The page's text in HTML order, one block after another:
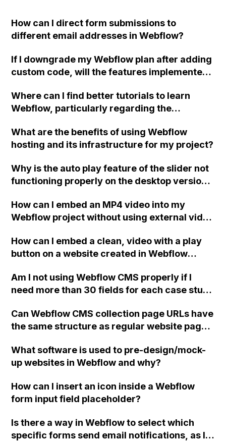
How can I direct form submissions to
different email addresses in Webflow?
If I downgrade my Webflow plan after adding
custom code, will the features implemented
code revert to its previous state before the
site plan?
Where can I find better tutorials to learn
Webflow, particularly regarding the
Webflow University lessons difficult to
follow?
What are the benefits of using Webflow
hosting and its infrastructure for my project?
Why is the auto play feature of the slider not
functioning properly on the desktop version
despite working correctly on mobile
devices?
How can I embed an MP4 video into my
Webflow project without using external video
since I won't have internet access?
How can I embed a clean, video with a play
button on a website created in Webflow
suggestions from YouTube or Vimeo?
Am I not using Webflow CMS properly if I
need more than 30 fields for each case study
a collection page in Webflow? Is there a
better way to build case studies using
Thank you.
Can Webflow CMS collection page URLs have
the same structure as regular website page
What software is used to pre-design/mock-
up websites in Webflow and why?
How can I insert an icon inside a Webflow
form input field placeholder?
Is there a way in Webflow to select which
specific forms send email notifications, as I